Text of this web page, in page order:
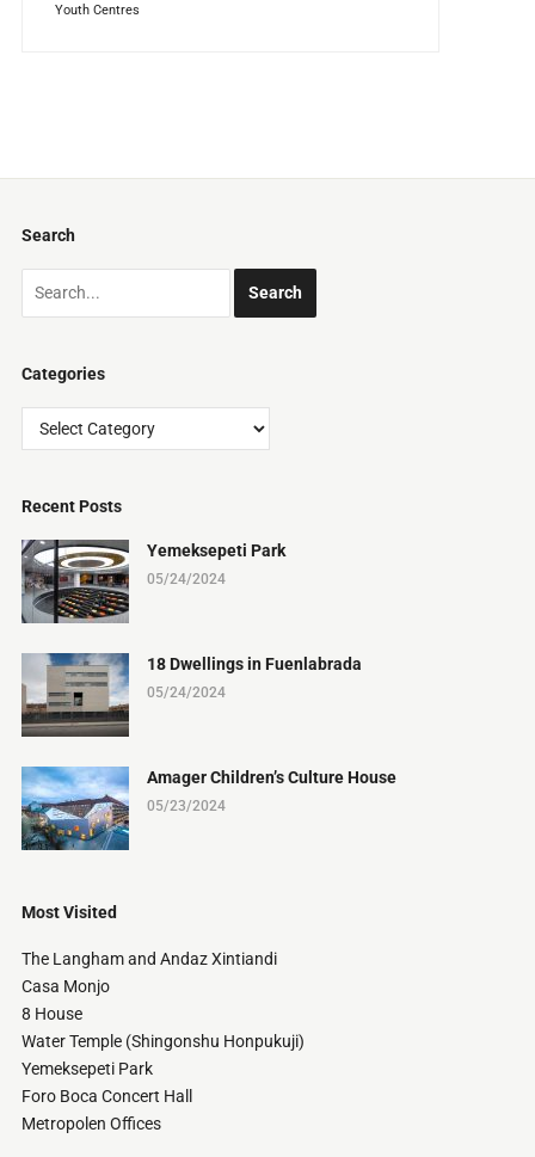
Youth Centres
Search
Categories
Categories
Recent Posts
Yemeksepeti Park
05/24/2024
18 Dwellings in Fuenlabrada
05/24/2024
Amager Children’s Culture House
05/23/2024
Most Visited
The Langham and Andaz Xintiandi
Casa Monjo
8 House
Water Temple (Shingonshu Honpukuji)
Yemeksepeti Park
Foro Boca Concert Hall
Metropolen Offices